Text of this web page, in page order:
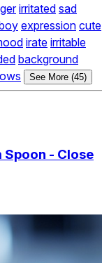
irritated sad
expression cute
irate irritable
background
See More (45)
Spoon - Close